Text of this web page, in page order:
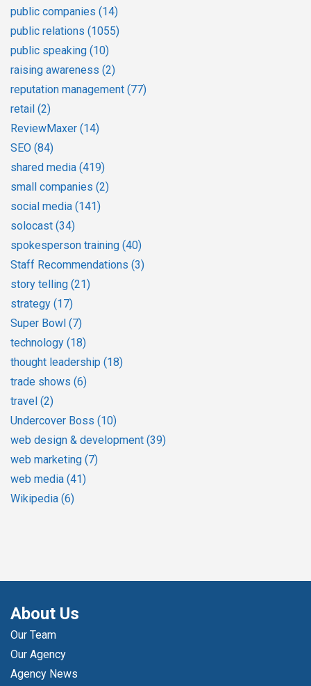
public companies (14)
public relations (1055)
public speaking (10)
raising awareness (2)
reputation management (77)
retail (2)
ReviewMaxer (14)
SEO (84)
shared media (419)
small companies (2)
social media (141)
solocast (34)
spokesperson training (40)
Staff Recommendations (3)
story telling (21)
strategy (17)
Super Bowl (7)
technology (18)
thought leadership (18)
trade shows (6)
travel (2)
Undercover Boss (10)
web design & development (39)
web marketing (7)
web media (41)
Wikipedia (6)
About Us
Our Team
Our Agency
Agency News